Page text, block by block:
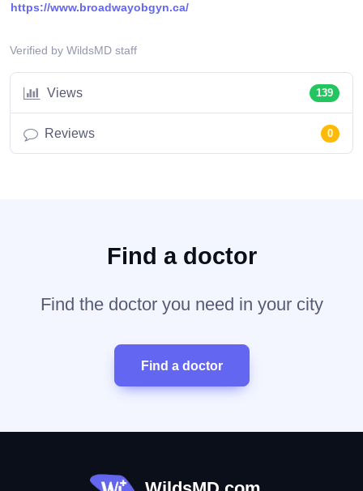
https://www.broadwayobgyn.ca/
Verified by WildsMD staff
Views 139
Reviews 0
Find a doctor
Find the doctor you need in your city
Find a doctor